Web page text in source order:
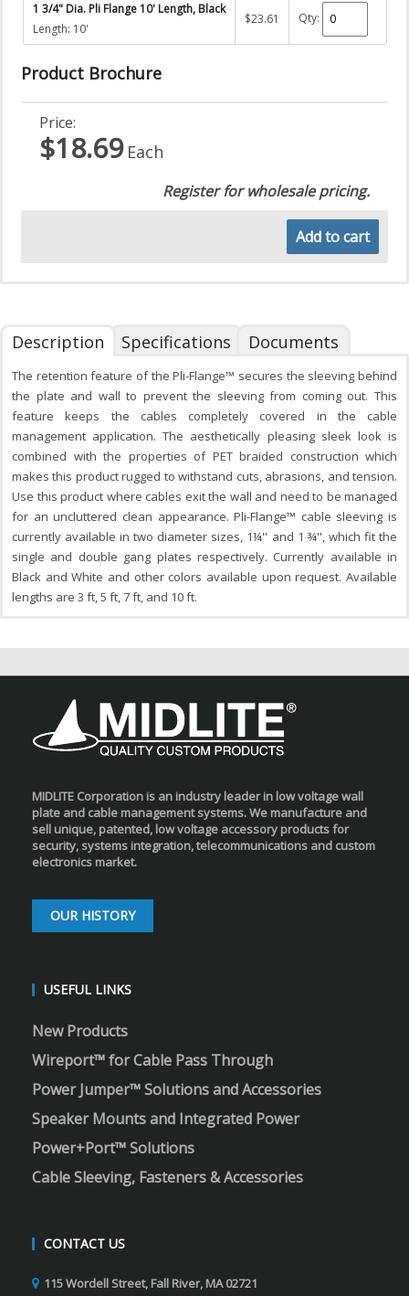
1 3/4" Dia. Pli Flange 10' Length, Black
Length: 10'
$23.61 Qty:
Product Brochure
Price:
$18.69 Each
Register for wholesale pricing.
Add to cart
Description Specifications Documents
The retention feature of the Pli-Flange™ secures the sleeving behind
the plate and wall to prevent the sleeving from coming out. This
feature keeps the cables completely covered in the cable
management application. The aesthetically pleasing sleek look is
combined with the properties of PET braided construction which
makes this product rugged to withstand cuts, abrasions, and tension.
Use this product where cables exit the wall and need to be managed
for an uncluttered clean appearance. Pli-Flange™ cable sleeving is
currently available in two diameter sizes, 1¼'' and 1 ¾'', which fit the
single and double gang plates respectively. Currently available in
Black and White and other colors available upon request. Available
lengths are 3 ft, 5 ft, 7 ft, and 10 ft.
MIDLITE Corporation is an industry leader in low voltage wall
plate and cable management systems. We manufacture and
sell unique, patented, low voltage accessory products for
security, systems integration, telecommunications and custom
electronics market.
OUR HISTORY
USEFUL LINKS
New Products
Wireport™ for Cable Pass Through
Power Jumper™ Solutions and Accessories
Speaker Mounts and Integrated Power
Power+Port™ Solutions
Cable Sleeving, Fasteners & Accessories
CONTACT US
115 Wordell Street, Fall River, MA 02721